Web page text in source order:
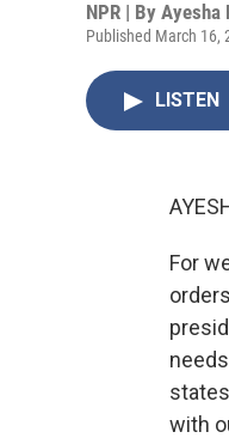
NPR | By Ayesha
Published March 16,
LISTEN
For
with